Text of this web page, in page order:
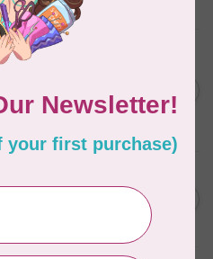
C$50.96
Grey C$25.95